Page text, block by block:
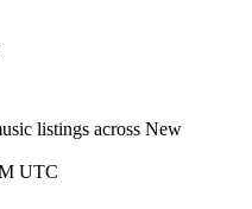
listings across New
UTC